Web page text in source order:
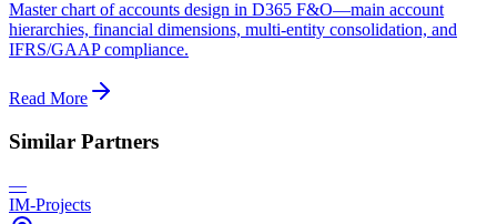
Master chart of accounts design in D365 F&O—main account
hierarchies, financial dimensions, multi-entity consolidation, and
IFRS/GAAP compliance.
Read More
Similar Partners
—
IM-Projects